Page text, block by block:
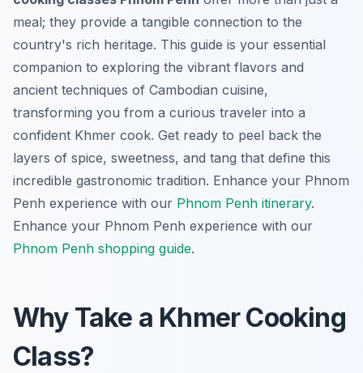
meal; they provide a tangible connection to the
country's rich heritage. This guide is your essential
companion to exploring the vibrant flavors and
ancient techniques of Cambodian cuisine,
transforming you from a curious traveler into a
confident Khmer cook. Get ready to peel back the
layers of spice, sweetness, and tang that define this
incredible gastronomic tradition. Enhance your Phnom
Penh experience with our Phnom Penh itinerary.
Enhance your Phnom Penh experience with our
Phnom Penh shopping guide.
Why Take a Khmer Cooking
Class?